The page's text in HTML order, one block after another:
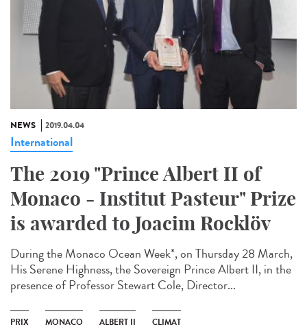
NEWS 2019.04.04
International
The 2019 "Prince Albert II of
Monaco - Institut Pasteur" Prize
is awarded to Joacim Rocklöv
During the Monaco Ocean Week*, on Thursday 28 March,
His Serene Highness, the Sovereign Prince Albert II, in the
presence of Professor Stewart Cole, Director...
PRIX MONACO ALBERT II CLIMAT